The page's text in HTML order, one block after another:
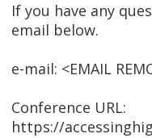
If you have any
email below.
e-mail: <EMAIL
Conference URL:
https://